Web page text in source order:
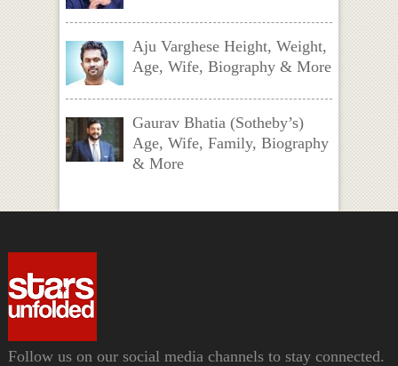
Aju Varghese Height, Weight,
Age, Wife, Biography & More
Gaurav Bhatia (Sotheby’s)
Age, Wife, Family, Biography
& More
Follow us on our social media channels to stay connected.